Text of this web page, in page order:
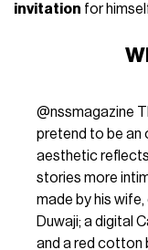
invitation for
@nssmagazine
pretend to be an
aesthetic
stories more
made by his
Duwaji; a digital
and a red cotton